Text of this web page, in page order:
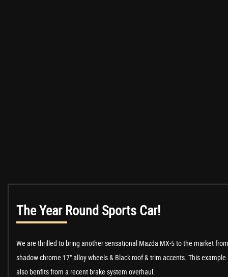
The Year Round Sports Car!
We are thrilled to bring another sensational Mazda MX-5 to the market
shadow chrome 17" alloy wheels & Black roof & trim accents. This
also benfits from a recent brake system overhaul.